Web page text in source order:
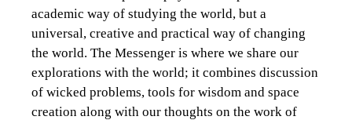
academic way of studying the world, but a
universal, creative and practical way of changing
the world. The Messenger is where we share our
explorations with the world; it combines discussion
of wicked problems, tools for wisdom and space
creation along with our thoughts on the work of